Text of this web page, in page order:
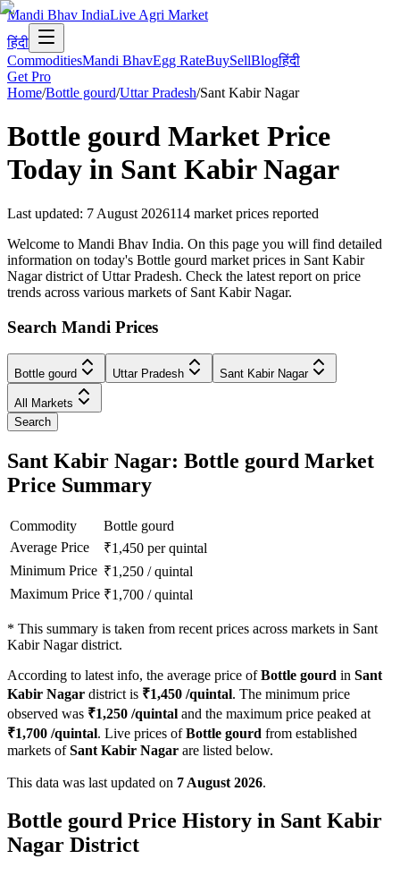
Mandi Bhav IndiaLive Agri Market
हिंदी
CommoditiesMandi BhavEgg RateBuySellBlogहिंदी
Get Pro
Home/Bottle gourd/Uttar Pradesh/Sant Kabir Nagar
Bottle gourd Market Price
Today in Sant Kabir Nagar
Last updated: 7 August 2026114 market prices reported
Welcome to Mandi Bhav India. On this page you will find detailed
information on today's Bottle gourd market prices in Sant Kabir
Nagar district of Uttar Pradesh. Check the latest report on price
trends across various markets of Sant Kabir Nagar.
Search Mandi Prices
Bottle gourd Uttar Pradesh Sant Kabir Nagar
All Markets
Search
Sant Kabir Nagar: Bottle gourd Market
Price Summary
Commodity
Bottle gourd
Average Price
₹1,450 per quintal
Minimum Price ₹1,250 /quintal
Maximum Price ₹1,700 /quintal
* This summary is taken from recent prices across markets in Sant
Kabir Nagar district.
According to latest info, the average price ofBottle gourd in Sant
Kabir Nagar district is ₹1,450 /quintal. The minimum price
observed was ₹1,250 /quintal and the maximum price peaked at
₹1,700 /quintal. Live prices ofBottle gourd from established
markets ofSant Kabir Nagar are listed below.
This data was last updated on 7 August 2026.
Bottle gourd Price History in Sant Kabir
Nagar District